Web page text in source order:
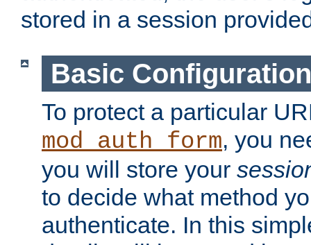
stored in a session
Basic Configuration
To protect a particular
mod_auth_form, you
you will store your
to decide what method
authenticate. In this